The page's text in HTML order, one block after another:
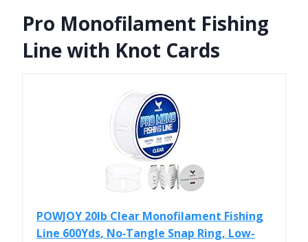
Pro Monofilament Fishing
Line with Knot Cards
POWJOY 20lb Clear Monofilament Fishing
Line 600Yds, No‑Tangle Snap Ring, Low-